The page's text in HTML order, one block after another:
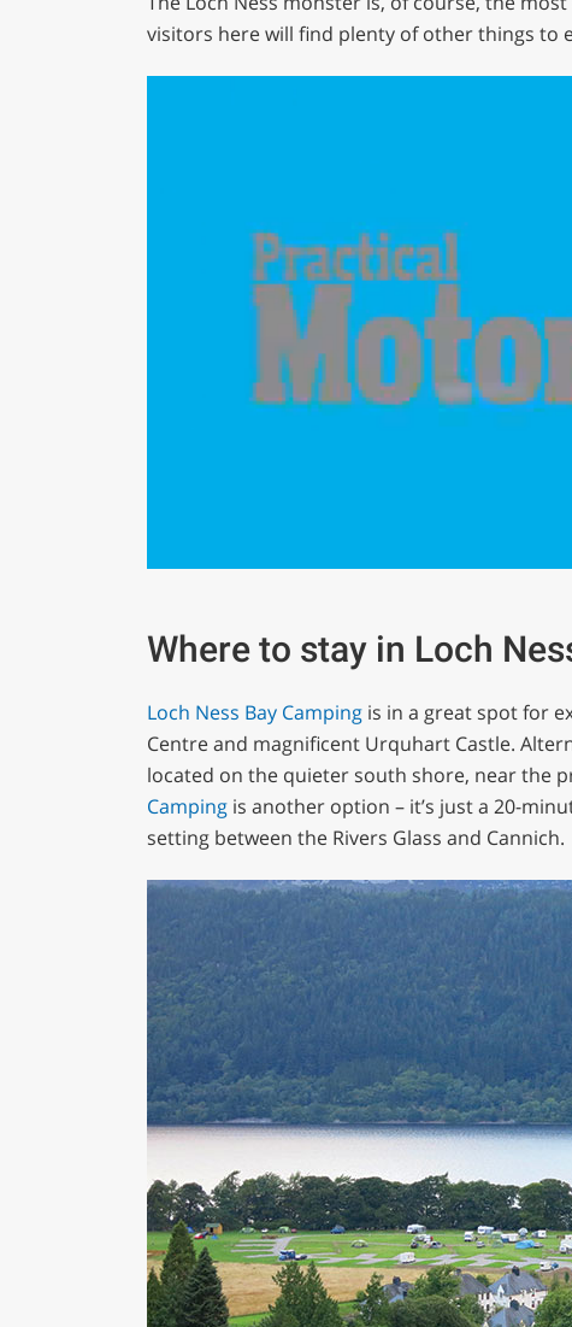
visitors here will find plenty of other things to
1
minute,
0%
Where to stay in Loch
Loch Ness Bay Campingis in a great spot for
Centre and magnificent Urquhart Castle.
located on the quieter south shore, near the
Campingis another option – it’s just a 20-
setting between the Rivers Glass and Cannich.